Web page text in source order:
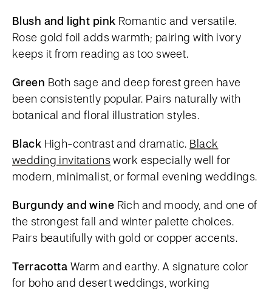
Blush and light pink Romantic and versatile.
Rose gold foil adds warmth; pairing with ivory
keeps it from reading as too sweet.
Green Both sage and deep forest green have
been consistently popular. Pairs naturally with
botanical and floral illustration styles.
Black High-contrast and dramatic. Black
wedding invitations work especially well for
modern, minimalist, or formal evening weddings.
Burgundy and wine Rich and moody, and one of
the strongest fall and winter palette choices.
Pairs beautifully with gold or copper accents.
Terracotta Warm and earthy. A signature color
for boho and desert weddings, working